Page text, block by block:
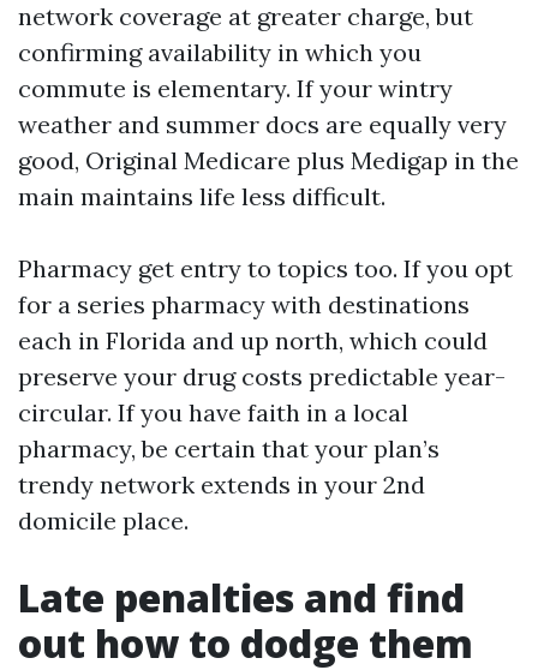
network coverage at greater charge, but
confirming availability in which you
commute is elementary. If your wintry
weather and summer docs are equally very
good, Original Medicare plus Medigap in the
main maintains life less difficult.
Pharmacy get entry to topics too. If you opt
for a series pharmacy with destinations
each in Florida and up north, which could
preserve your drug costs predictable year-
circular. If you have faith in a local
pharmacy, be certain that your plan’s
trendy network extends in your 2nd
domicile place.
Late penalties and find
out how to dodge them